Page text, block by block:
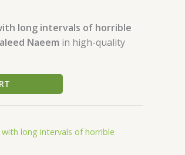
long intervals of horrible
Naeem in high-quality
with long intervals of horrible